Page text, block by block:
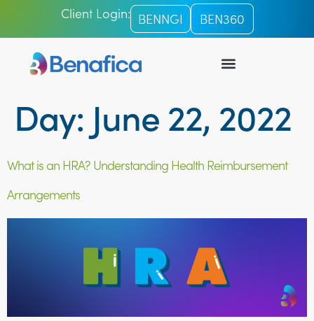
Client Login: BENNGI BEN360
Day: June 22, 2022
What is an HRA? Understanding Health Reimbursement
Arrangements